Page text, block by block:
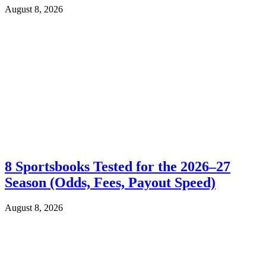
August 8, 2026
8 Sportsbooks Tested for the 2026–27
Season (Odds, Fees, Payout Speed)
August 8, 2026